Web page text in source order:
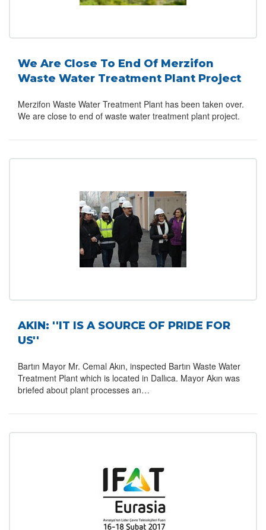
We Are Close To End Of Merzifon
Waste Water Treatment Plant Project
Merzifon Waste Water Treatment Plant has been taken over.
We are close to end of waste water treatment plant project.
AKIN: ''IT IS A SOURCE OF PRIDE FOR
US''
Bartın Mayor Mr. Cemal Akın, inspected Bartın Waste Water
Treatment Plant which is located in Dallıca. Mayor Akın was
briefed about plant processes an…